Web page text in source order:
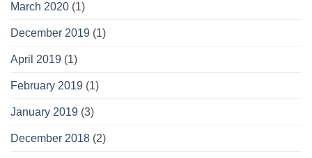
March 2020 (1)
December 2019 (1)
April 2019 (1)
February 2019 (1)
January 2019 (3)
December 2018 (2)